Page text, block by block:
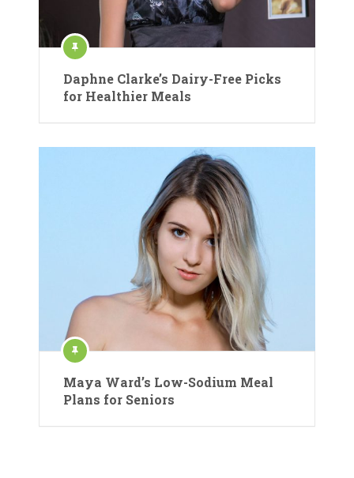
Daphne Clarke’s Dairy-Free Picks
for Healthier Meals
Maya Ward’s Low-Sodium Meal
Plans for Seniors